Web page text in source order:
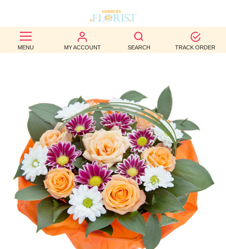
MENU MY ACCOUNT SEARCH TRACK ORDER
BEST
SELLERS
OCCASION
WEDDINGS
FUNERAL
AUTUMN
CONTACT
US